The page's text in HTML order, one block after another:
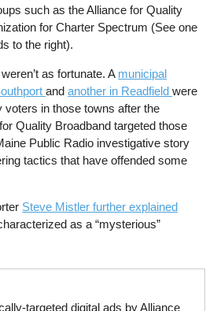
such as the Alliance for Quality
for Charter Spectrum (See one
to the right).
as fortunate. A municipal
andanother in Readfieldwere
voters in those towns after the
Quality Broadband targeted those
Public Radio investigative story
tactics that have offended some
Steve Mistler further explained
as a “mysterious”
targeted digital ads by Alliance